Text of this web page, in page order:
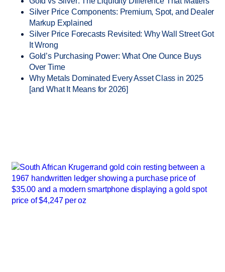
Silver Price Components: Premium, Spot, and Dealer
Markup Explained
Silver Price Forecasts Revisited: Why Wall Street Got
It Wrong
Gold’s Purchasing Power: What One Ounce Buys
Over Time
Why Metals Dominated Every Asset Class in 2025
[and What It Means for 2026]